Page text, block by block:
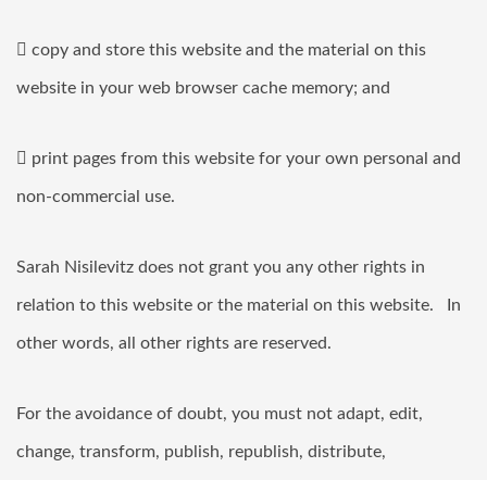
 copy and store this website and the material on this
website in your web browser cache memory; and
 print pages from this website for your own personal and
non-commercial use.
Sarah Nisilevitz does not grant you any other rights in
relation to this website or the material on this website. In
other words, all other rights are reserved.
For the avoidance of doubt, you must not adapt, edit,
change, transform, publish, republish, distribute,